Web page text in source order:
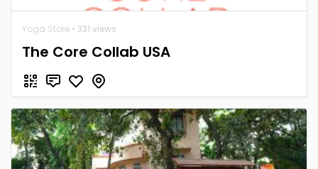
Yoga Store • 331 views
The Core Collab USA